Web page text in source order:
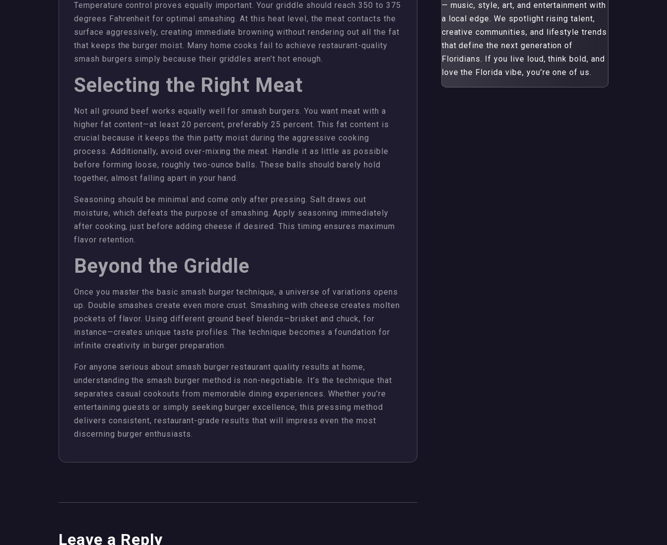
Temperature control proves equally important. Your griddle should reach 350 to 375
degrees Fahrenheit for optimal smashing. At this heat level, the meat contacts the
surface aggressively, creating immediate browning without rendering out all the fat
that keeps the burger moist. Many home cooks fail to achieve restaurant-quality
smash burgers simply because their griddles aren’t hot enough.
Selecting the Right Meat
Not all ground beef works equally well for smash burgers. You want meat with a
higher fat content—at least 20 percent, preferably 25 percent. This fat content is
crucial because it keeps the thin patty moist during the aggressive cooking
process. Additionally, avoid over-mixing the meat. Handle it as little as possible
before forming loose, roughly two-ounce balls. These balls should barely hold
together, almost falling apart in your hand.
Seasoning should be minimal and come only after pressing. Salt draws out
moisture, which defeats the purpose of smashing. Apply seasoning immediately
after cooking, just before adding cheese if desired. This timing ensures maximum
flavor retention.
Beyond the Griddle
Once you master the basic smash burger technique, a universe of variations opens
up. Double smashes create even more crust. Smashing with cheese creates molten
pockets of flavor. Using different ground beef blends—brisket and chuck, for
instance—creates unique taste profiles. The technique becomes a foundation for
infinite creativity in burger preparation.
For anyone serious about smash burger restaurant quality results at home,
understanding the smash burger method is non-negotiable. It’s the technique that
separates casual cookouts from memorable dining experiences. Whether you’re
entertaining guests or simply seeking burger excellence, this pressing method
delivers consistent, restaurant-grade results that will impress even the most
discerning burger enthusiasts.
Leave a Reply
— music, style, art, and entertainment with
a local edge. We spotlight rising talent,
creative communities, and lifestyle trends
that define the next generation of
Floridians. If you live loud, think bold, and
love the Florida vibe, you’re one of us.